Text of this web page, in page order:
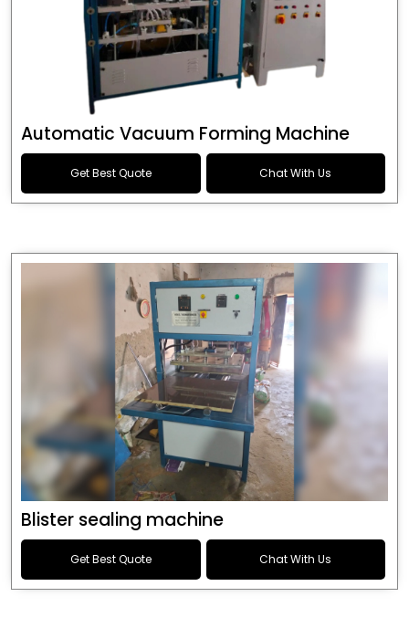
Automatic Vacuum Forming Machine
Get Best Quote Chat With Us
Blister sealing machine
Get Best Quote Chat With Us